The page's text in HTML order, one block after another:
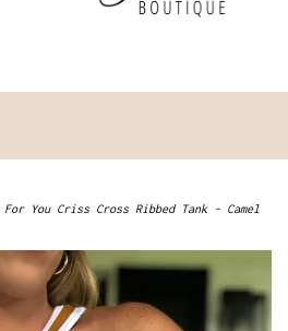
You Criss Cross Ribbed Tank - Camel